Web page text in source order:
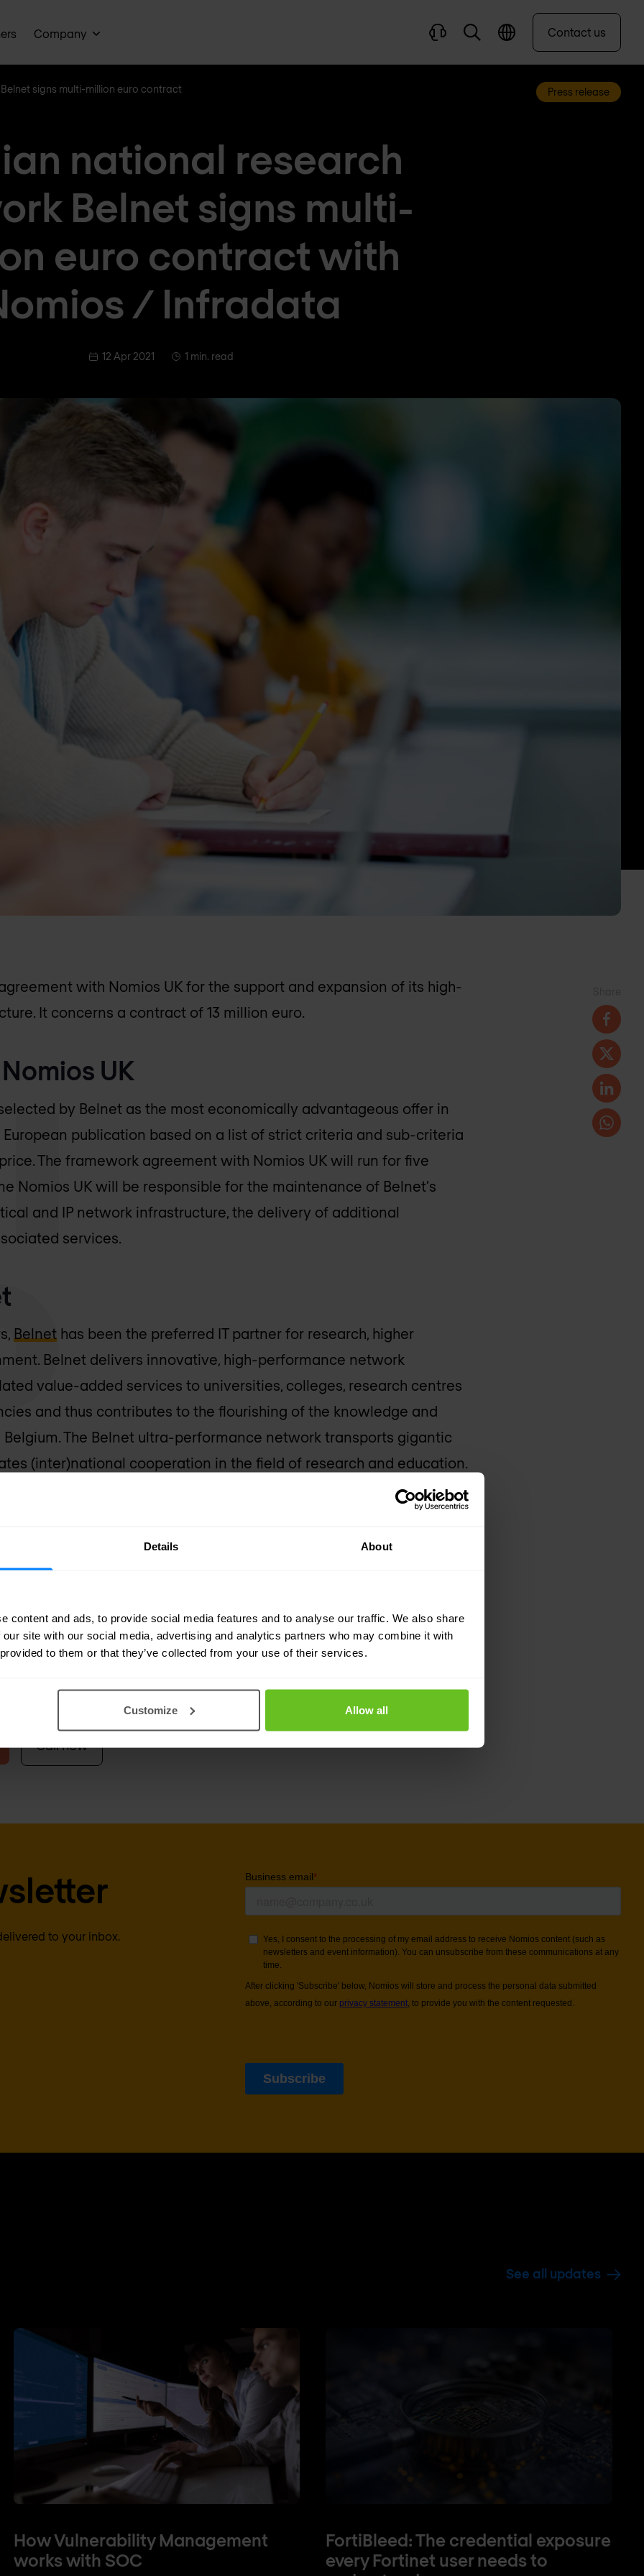
Details About
content and ads, to provide social media features and to analyse our traffic. We also share
site with our social media, advertising and analytics partners who may combine it with
to them or that they’ve collected from your use of their services.
Customize Allow all
Company Contact us
signs multi-million euro contract Press release
national research
Belnet signs multi-
euro contract with
/ Infradata
12 Apr 2021 1 min. read
with Nomios UK for the support and expansion of its high-
It concerns a contract of 13 million euro.
Nomios UK
by Belnet as the most economically advantageous offer in
publication based on a list of strict criteria and sub-criteria
The framework agreement with Nomios UK will run for five
Nomios UK will be responsible for the maintenance of Belnet's
and IP network infrastructure, the delivery of additional
services.
Belnet has been the preferred IT partner for research, higher
Belnet delivers innovative, high-performance network
value-added services to universities, colleges, research centres
and thus contributes to the flourishing of the knowledge and
The Belnet ultra-performance network transports gigantic
(inter)national cooperation in the field of research and education.
unique market position and economies of scale, Belnet meets the
than 200 member organisations, representing together more than
Belnet also acts as a buying centre for its community where a
can award later contracts toNomios UKbased on this
can therefore be even higher in value forNomios UK.
Call now
to your inbox.
See all updates
How Vulnerability Management
works with SOC
FortiBleed: The credential exposure
every Fortinet user needs to